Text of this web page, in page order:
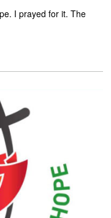
I prayed for it. The